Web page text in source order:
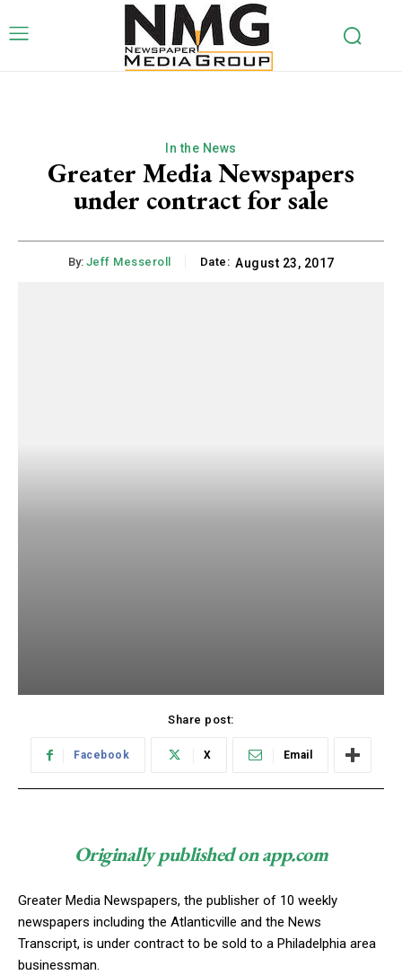
In the News
Greater Media Newspapers
under contract for sale
By: Jeff Messeroll Date: August 23, 2017
Share post:
Facebook X Email
Originally published on app.com
Greater Media Newspapers, the publisher of 10 weekly
newspapers including the Atlanticville and the News
Transcript, is under contract to be sold to a Philadelphia area
businessman.